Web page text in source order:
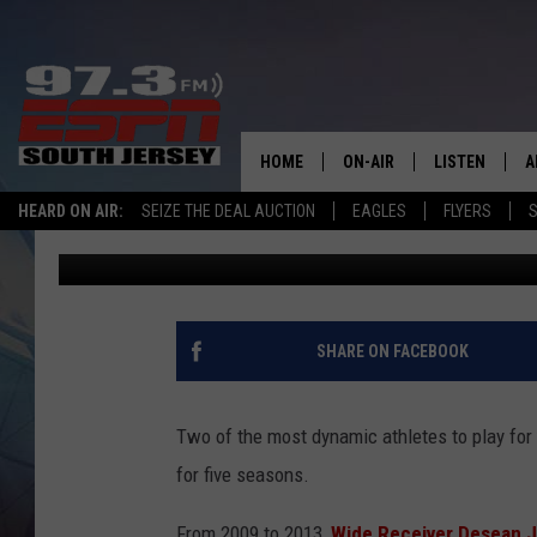
HEARD ON AIR: SEIZE THE DEAL AUCTION EAGLES FLYERS
HOME ON-AIR
SCHEDULE
THE SPORTS BASH
THE LOCKER ROOM WITH
LISTEN
LISTEN LIVE
MOBILE APP
ALEXA
NEW DATE CONFIRMED
SHOWDOWN
Josh Hennig Published: June 17, 2025
SHARE ON FACEBOOK
Two of the most dynamic athletes to play for
for five seasons.